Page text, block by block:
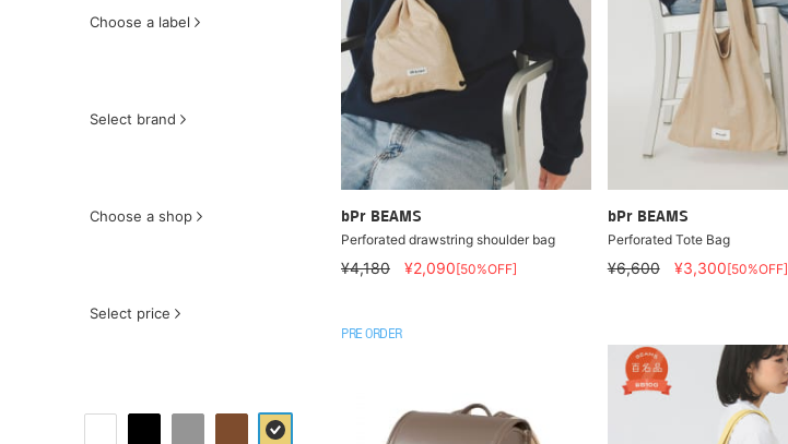
Choose a label
Select brand
Choose a shop
Select price
bPr BEAMS
Perforated drawstring shoulder bag
¥4,180 ¥2,090[50%OFF]
bPr BEAMS
Perforated Tote Bag
¥6,600 ¥3,300[50%OFF]
PRE ORDER